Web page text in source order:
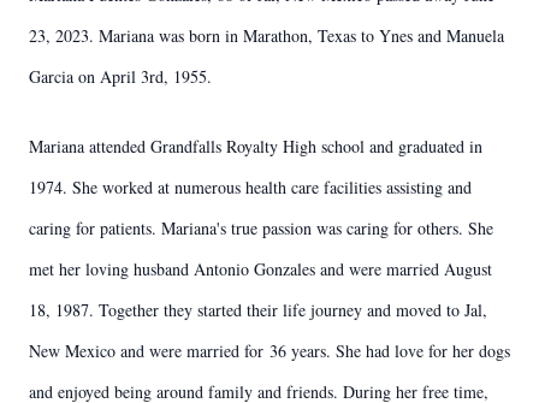
23, 2023. Mariana was born in Marathon, Texas to Ynes and Manuela
Garcia on April 3rd, 1955.
Mariana attended Grandfalls Royalty High school and graduated in
1974. She worked at numerous health care facilities assisting and
caring for patients. Mariana's true passion was caring for others. She
met her loving husband Antonio Gonzales and were married August
18, 1987. Together they started their life journey and moved to Jal,
New Mexico and were married for 36 years. She had love for her dogs
and enjoyed being around family and friends. During her free time,